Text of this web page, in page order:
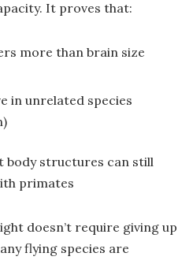
It proves that:
more than brain size
in unrelated species
body structures can still
primates
doesn’t require giving up
flying species are